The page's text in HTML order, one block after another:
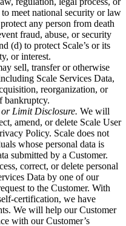
meet national security or law
any person from death
fraud, abuse, or security
(d) to protect Scale’s or its
or interest.
sell, transfer or otherwise
Scale Services Data,
reorganization, or
bankruptcy.
Limit Disclosure. We will
amend, or delete Scale User
Policy. Scale does not
whose personal data is
submitted by a Customer.
correct, or delete personal
Data by one of our
to the Customer. With
certification, we have
We will help our Customer
with our Customer’s